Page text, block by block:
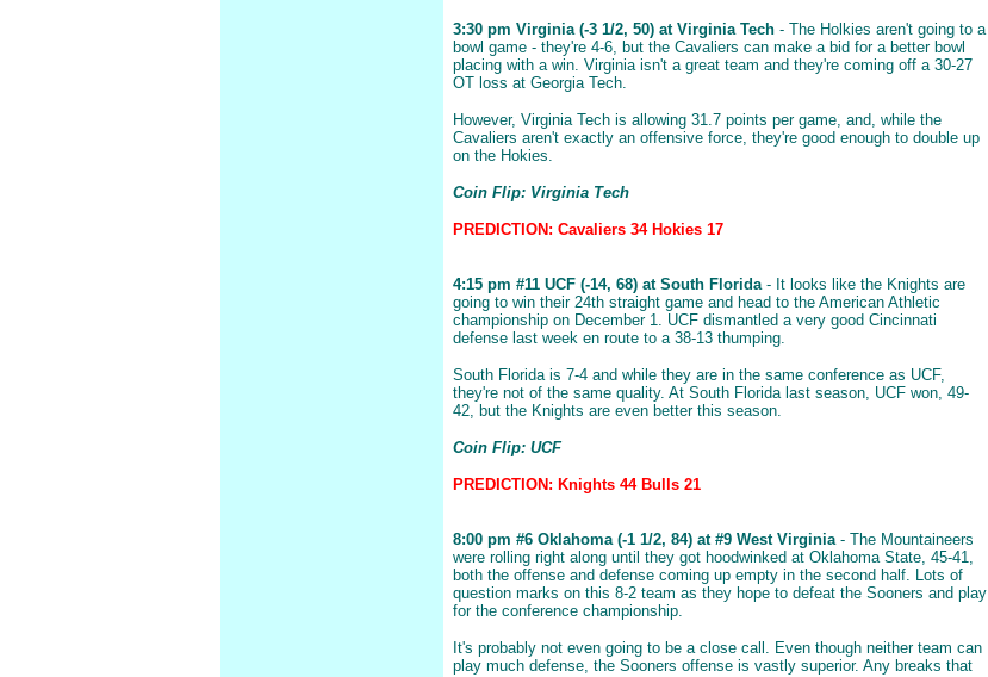
3:30 pm Virginia (-3 1/2, 50) at Virginia Tech- The Holkies aren't going to a
bowl game - they're 4-6, but the Cavaliers can make a bid for a better bowl
placing with a win. Virginia isn't a great team and they're coming off a 30-27
OT loss at Georgia Tech.
However, Virginia Tech is allowing 31.7 points per game, and, while the
Cavaliers aren't exactly an offensive force, they're good enough to double up
on the Hokies.
Coin Flip: Virginia Tech
PREDICTION: Cavaliers 34 Hokies 17
4:15 pm #11 UCF (-14, 68) at South Florida- It looks like the Knights are
going to win their 24th straight game and head to the American Athletic
championship on December 1. UCF dismantled a very good Cincinnati
defense last week en route to a 38-13 thumping.
South Florida is 7-4 and while they are in the same conference as UCF,
they're not of the same quality. At South Florida last season, UCF won, 49-
42, but the Knights are even better this season.
Coin Flip: UCF
PREDICTION: Knights 44 Bulls 21
8:00 pm #6 Oklahoma (-1 1/2, 84) at #9 West Virginia- The Mountaineers
were rolling right along until they got hoodwinked at Oklahoma State, 45-41,
both the offense and defense coming up empty in the second half. Lots of
question marks on this 8-2 team as they hope to defeat the Sooners and play
for the conference championship.
It's probably not even going to be a close call. Even though neither team can
play much defense, the Sooners offense is vastly superior. Any breaks that